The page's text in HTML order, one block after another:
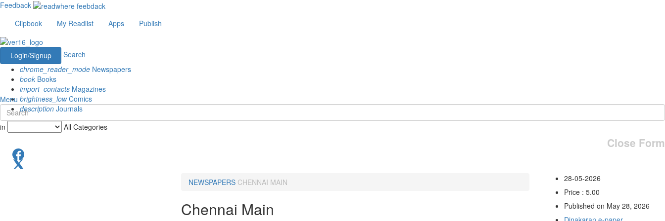
Feedback
Clipbook
My Readlist Apps Publish
Login/Signup
Search
chrome_reader_mode Newspapers
book Books
import_contacts Magazines
brightness_lowComics
description Journals
Menu
in All Categories
Close Form
NEWSPAPERS CHENNAI MAIN
Chennai Main
28-05-2026
Price : 5.00
Published on May 28, 2026